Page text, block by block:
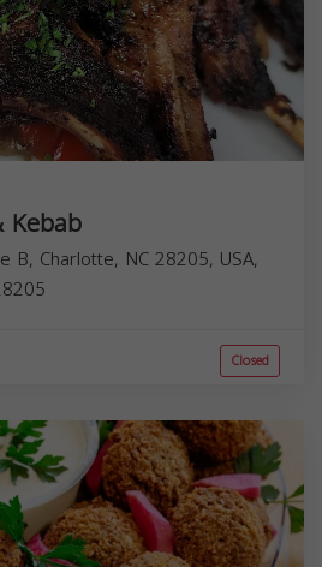
Kebab
B, Charlotte, NC 28205, USA,
Closed